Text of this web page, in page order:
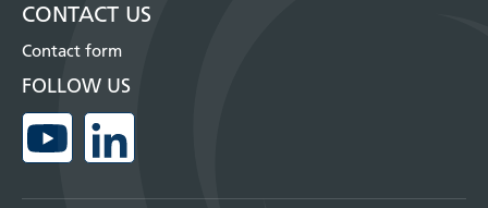
CONTACT US
Contact form
FOLLOW US